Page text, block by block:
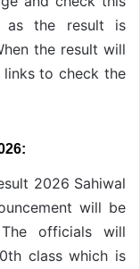
as the result is
the result will
to check the
2026 Sahiwal
will be
officials will
class which is